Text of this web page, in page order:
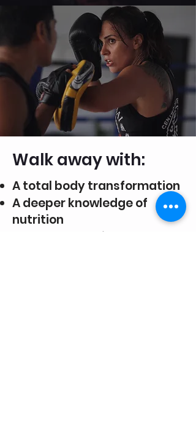
Walk away with:
A total body transformation
A deeper knowledge of
nutrition
Increased confidence